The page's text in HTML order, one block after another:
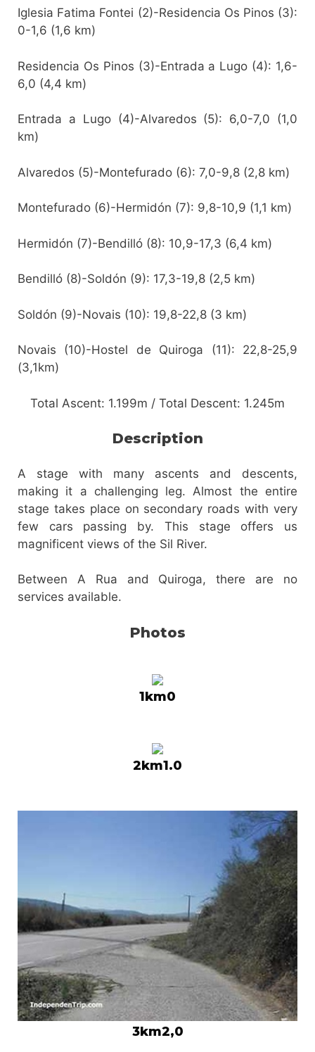
Iglesia Fatima Fontei (2)-Residencia Os Pinos (3):
0-1,6 (1,6 km)
Residencia Os Pinos (3)-Entrada a Lugo (4): 1,6-
6,0 (4,4 km)
Entrada a Lugo (4)-Alvaredos (5): 6,0-7,0 (1,0
km)
Alvaredos (5)-Montefurado (6): 7,0-9,8 (2,8 km)
Montefurado (6)-Hermidón (7): 9,8-10,9 (1,1 km)
Hermidón (7)-Bendilló (8): 10,9-17,3 (6,4 km)
Bendilló (8)-Soldón (9): 17,3-19,8 (2,5 km)
Soldón (9)-Novais (10): 19,8-22,8 (3 km)
Novais (10)-Hostel de Quiroga (11): 22,8-25,9
(3,1km)
Total Ascent: 1.199m / Total Descent: 1.245m
Description
A stage with many ascents and descents,
making it a challenging leg. Almost the entire
stage takes place on secondary roads with very
few cars passing by. This stage offers us
magnificent views of the Sil River.
Between A Rua and Quiroga, there are no
services available.
Photos
1km0
2km1.0
3km2,0